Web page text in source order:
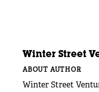
Winter Street
ABOUT AUTHOR
Winter Street